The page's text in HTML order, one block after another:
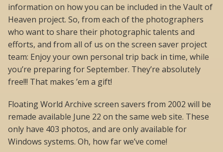
information on how you can be included in the Vault of
Heaven project. So, from each of the photographers
who want to share their photographic talents and
efforts, and from all of us on the screen saver project
team: Enjoy your own personal trip back in time, while
you’re preparing for September. They’re absolutely
free!!! That makes ’em a gift!
Floating World Archive screen savers from 2002 will be
remade available June 22 on the same web site. These
only have 403 photos, and are only available for
Windows systems. Oh, how far we’ve come!